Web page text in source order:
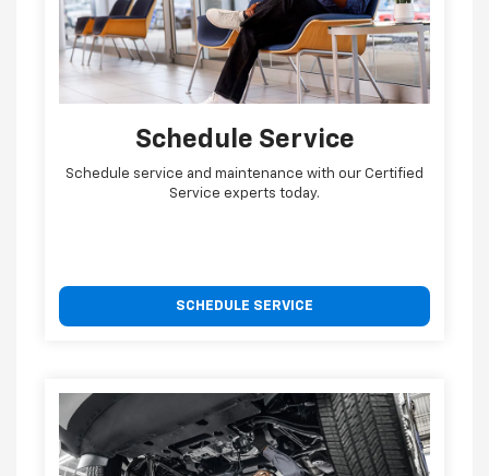
Schedule Service
Schedule service and maintenance with our Certified
Service experts today.
SCHEDULE SERVICE